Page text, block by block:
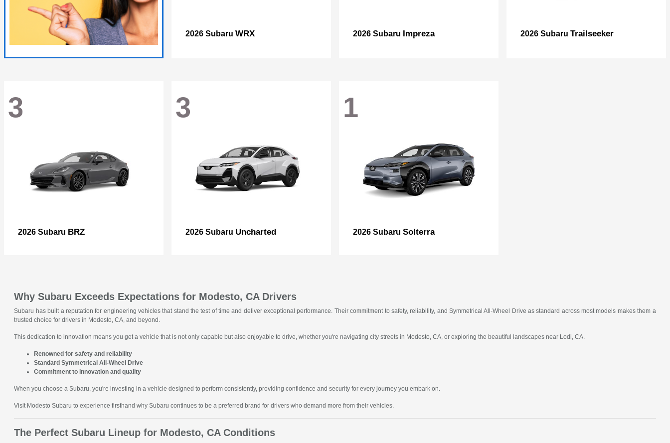
2026 Subaru WRX 2026 Subaru Impreza 2026 Subaru Trailseeker
3
2026 Subaru BRZ
3
2026 Subaru Uncharted
1
2026 Subaru Solterra
Why Subaru Exceeds Expectations for Modesto, CA Drivers
Subaru has built a reputation for engineering vehicles that stand the test of time and deliver exceptional performance. Their commitment to safety, reliability, and Symmetrical All-Wheel Drive as standard across most models makes them a
trusted choice for drivers in Modesto, CA, and beyond.
This dedication to innovation means you get a vehicle that is not only capable but also enjoyable to drive, whether you're navigating city streets in Modesto, CA, or exploring the beautiful landscapes near Lodi, CA.
Renowned for safety and reliability
Standard Symmetrical All-Wheel Drive
Commitment to innovation and quality
When you choose a Subaru, you're investing in a vehicle designed to perform consistently, providing confidence and security for every journey you embark on.
Visit Modesto Subaru to experience firsthand why Subaru continues to be a preferred brand for drivers who demand more from their vehicles.
The Perfect Subaru Lineup for Modesto, CA Conditions